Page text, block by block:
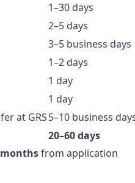
1–30 days
2–5 days
3–5 business days
1–2 days
1 day
1 day
at GRS5–10 business
20–60 days
monthsfrom application